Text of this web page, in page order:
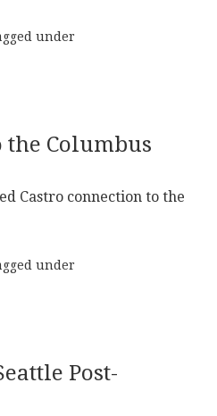
under
the Columbus
Castro connection to the
under
Post-